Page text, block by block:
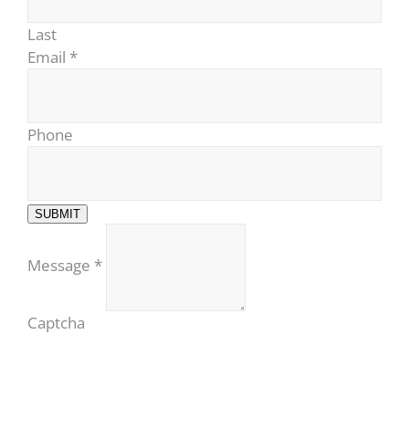
Last
Email *
Phone
SUBMIT
Message *
Captcha